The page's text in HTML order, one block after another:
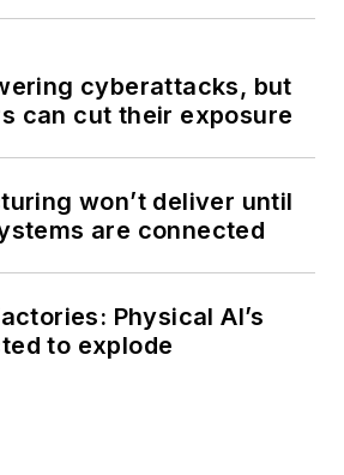
cyberattacks, but
can cut their exposure
won’t deliver until
are connected
Physical AI’s
to explode